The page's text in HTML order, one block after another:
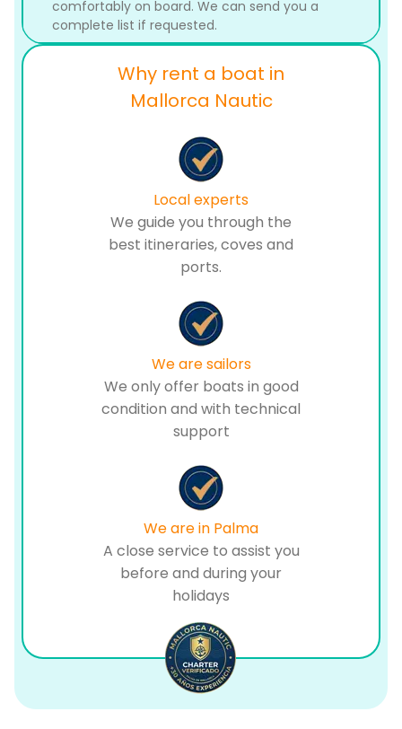
comfortably on board. We can send you a
complete list if requested.
Why rent a boat in
Mallorca Nautic
Local experts
We guide you through the
best itineraries, coves and
ports.
We are sailors
We only offer boats in good
condition and with technical
support
We are in Palma
A close service to assist you
before and during your
holidays